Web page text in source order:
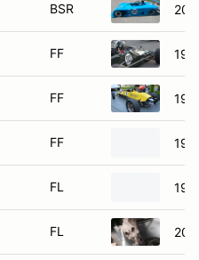
BSR
FF
FF
FF
FL
FL